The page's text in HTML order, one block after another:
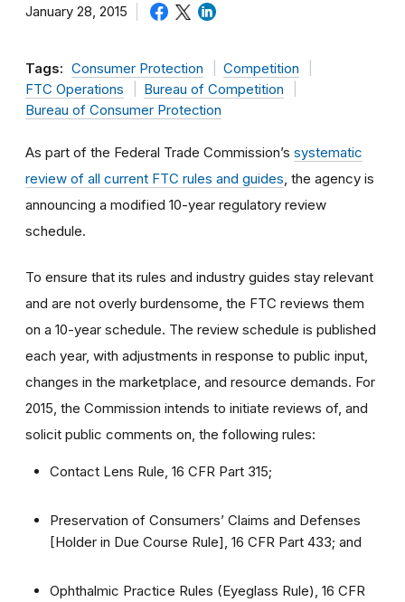
January 28, 2015
Tags: Consumer Protection
Competition
FTC Operations
Bureau of Competition
Bureau of Consumer Protection
As part of the Federal Trade Commission’s systematic
review of all current FTC rules and guides , the agency is
announcing a modified 10-year regulatory review
schedule.
To ensure that its rules and industry guides stay relevant
and are not overly burdensome, the FTC reviews them
on a 10-year schedule. The review schedule is published
each year, with adjustments in response to public input,
changes in the marketplace, and resource demands. For
2015, the Commission intends to initiate reviews of, and
solicit public comments on, the following rules:
Contact Lens Rule, 16 CFR Part 315;
Preservation of Consumers’ Claims and Defenses
[Holder in Due Course Rule], 16 CFR Part 433; and
Ophthalmic Practice Rules (Eyeglass Rule), 16 CFR